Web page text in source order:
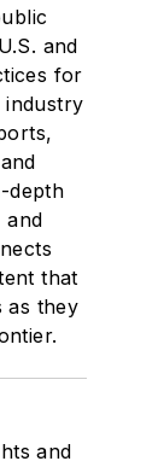
and
for
industry
depth
and
that
as they
and